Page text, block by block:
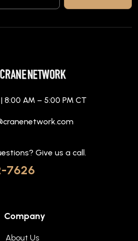
8:00 AM – 5:00 PM CT
Give us a call.
7626
Company
About Us